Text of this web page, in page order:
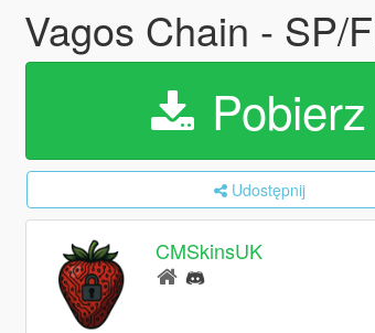
Vagos Chain - SP/
Pobierz
Udostępnij
CMSkinsUK